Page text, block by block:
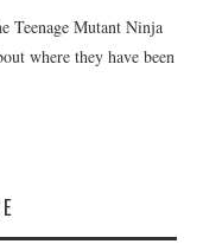
Teenage Mutant Ninja
where they have been